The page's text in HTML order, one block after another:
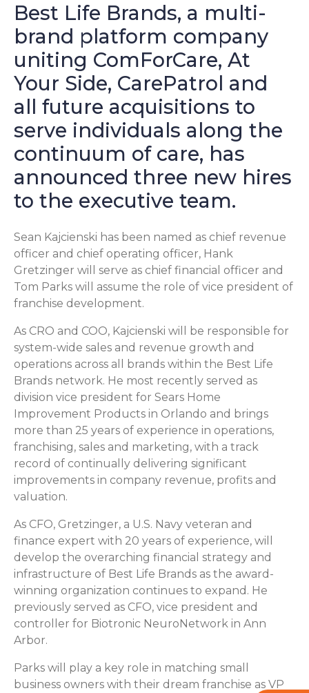
Best Life Brands, a multi-
brand platform company
uniting ComForCare, At
Your Side, CarePatrol and
all future acquisitions to
serve individuals along the
continuum of care, has
announced three new hires
to the executive team.
Sean Kajcienski has been named as chief revenue
officer and chief operating officer, Hank
Gretzinger will serve as chief financial officer and
Tom Parks will assume the role of vice president of
franchise development.
As CRO and COO, Kajcienski will be responsible for
system-wide sales and revenue growth and
operations across all brands within the Best Life
Brands network. He most recently served as
division vice president for Sears Home
Improvement Products in Orlando and brings
more than 25 years of experience in operations,
franchising, sales and marketing, with a track
record of continually delivering significant
improvements in company revenue, profits and
valuation.
As CFO, Gretzinger, a U.S. Navy veteran and
finance expert with 20 years of experience, will
develop the overarching financial strategy and
infrastructure of Best Life Brands as the award-
winning organization continues to expand. He
previously served as CFO, vice president and
controller for Biotronic NeuroNetwork in Ann
Arbor.
Parks will play a key role in matching small
business owners with their dream franchise as VP